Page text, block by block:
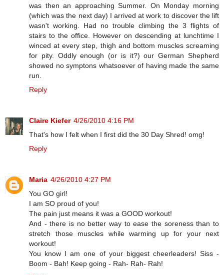
was then an approaching Summer. On Monday morning
(which was the next day) I arrived at work to discover the lift
wasn't working. Had no trouble climbing the 3 flights of
stairs to the office. However on descending at lunchtime I
winced at every step, thigh and bottom muscles screaming
for pity. Oddly enough (or is it?) our German Shepherd
showed no symptons whatsoever of having made the same
run.
Reply
Claire Kiefer 4/26/2010 4:16 PM
That's how I felt when I first did the 30 Day Shred! omg!
Reply
Maria 4/26/2010 4:27 PM
You GO girl!
I am SO proud of you!
The pain just means it was a GOOD workout!
And - there is no better way to ease the soreness than to
stretch those muscles while warming up for your next
workout!
You know I am one of your biggest cheerleaders! Siss -
Boom - Bah! Keep going - Rah- Rah- Rah!